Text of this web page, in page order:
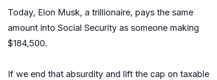
Today, Elon Musk, a trillionaire, pays the same
amount into Social Security as someone making
$184,500.
If we end that absurdity and lift the cap on taxable